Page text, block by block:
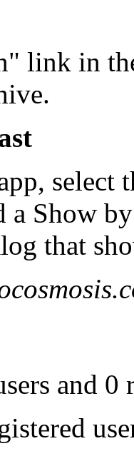
link in
select
a Show
that
and 0